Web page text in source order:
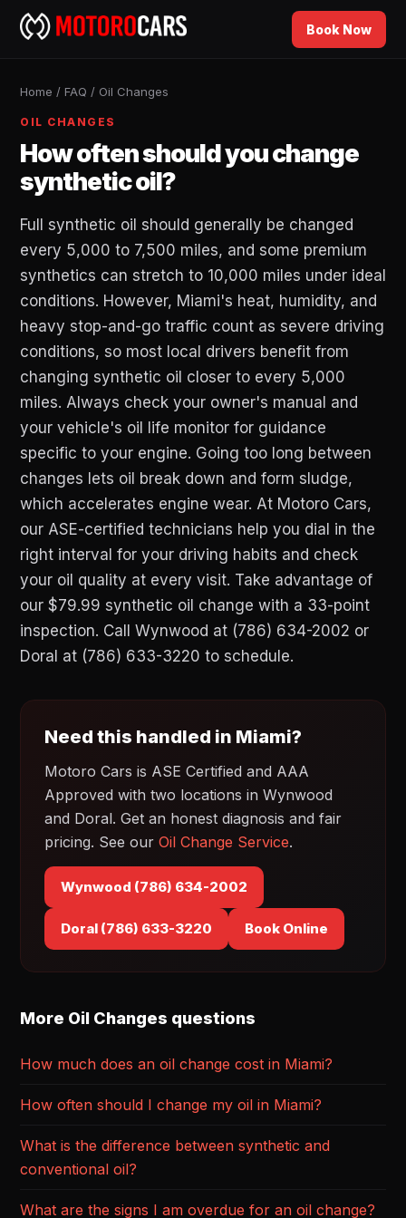
Book Now
Home / FAQ / Oil Changes
OIL CHANGES
How often should you change
synthetic oil?
Full synthetic oil should generally be changed
every 5,000 to 7,500 miles, and some premium
synthetics can stretch to 10,000 miles under ideal
conditions. However, Miami's heat, humidity, and
heavy stop-and-go traffic count as severe driving
conditions, so most local drivers benefit from
changing synthetic oil closer to every 5,000
miles. Always check your owner's manual and
your vehicle's oil life monitor for guidance
specific to your engine. Going too long between
changes lets oil break down and form sludge,
which accelerates engine wear. At Motoro Cars,
our ASE-certified technicians help you dial in the
right interval for your driving habits and check
your oil quality at every visit. Take advantage of
our $79.99 synthetic oil change with a 33-point
inspection. Call Wynwood at (786) 634-2002 or
Doral at (786) 633-3220 to schedule.
Need this handled in Miami?
Motoro Cars is ASE Certified and AAA
Approved with two locations in Wynwood
and Doral. Get an honest diagnosis and fair
pricing. See our Oil Change Service.
Wynwood (786) 634-2002
Doral (786) 633-3220 Book Online
More Oil Changes questions
How much does an oil change cost in Miami?
How often should I change my oil in Miami?
What is the difference between synthetic and
conventional oil?
What are the signs I am overdue for an oil change?